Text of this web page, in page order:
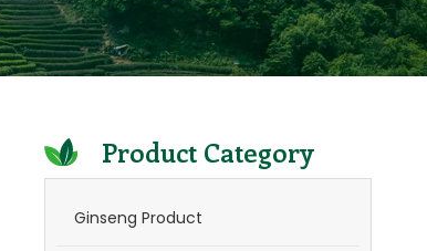
Product Category
Ginseng Product